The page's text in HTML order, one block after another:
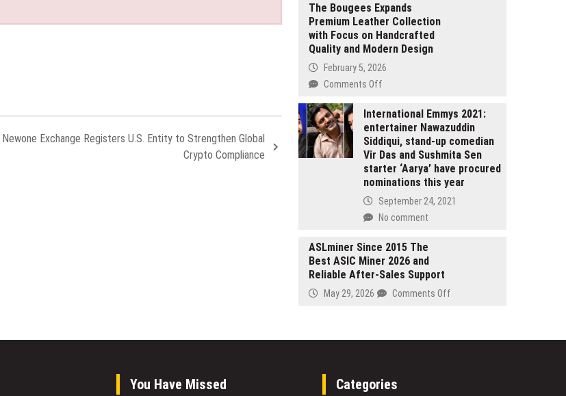
Newone Exchange Registers U.S. Entity to Strengthen Global
Crypto Compliance
Leading
Native
Voice
from
The Bougees Expands
Premium Leather Collection
with Focus on Handcrafted
Quality and Modern Design
February 5, 2026
Comments Offon
Bougees
Expands
Premium
Leather
Collection
with
Focus
on
Quality
and
Modern
International Emmys 2021:
entertainer Nawazuddin
Siddiqui, stand-up comedian
Vir Das and Sushmita Sen
starter ‘Aarya’ have procured
nominations this year
September 24, 2021
No comment
ASLminer Since 2015 The
Best ASIC Miner 2026 and
Reliable After-Sales Support
May 29, 2026 Comments Offon
You Have Missed Categories